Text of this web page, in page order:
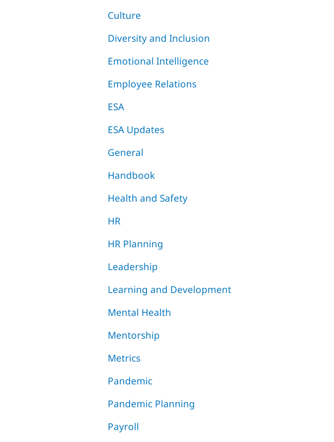
Culture
Diversity and Inclusion
Emotional Intelligence
Employee Relations
ESA
ESA Updates
General
Handbook
Health and Safety
HR
HR Planning
Leadership
Learning and Development
Mental Health
Mentorship
Metrics
Pandemic
Pandemic Planning
Payroll